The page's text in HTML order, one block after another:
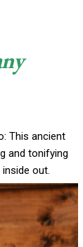
This ancient
and tonifying
out.